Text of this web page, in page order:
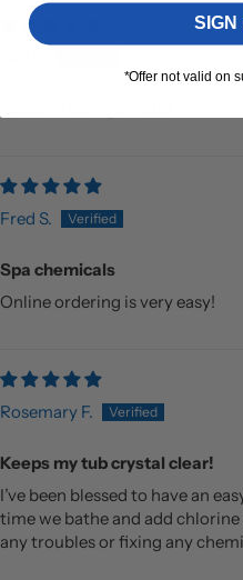
Fred S.
Spa chemicals
Online ordering is very easy!
Rosemary F.
Keeps my tub crystal clear!
I’ve been blessed to have an
time we bathe and add
any troubles or fixing any
SIGN
*Offer not valid on